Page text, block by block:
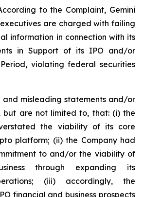
to the Complaint, Gemini
are charged with failing
information in connection with its
in Support of its IPO and/or
violating federal securities
misleading statements and/or
but are not limited to, that: (i) the
the viability of its core
platform; (ii) the Company had
to and/or the viability of
through expanding its
(iii) accordingly, the
financial and business prospects